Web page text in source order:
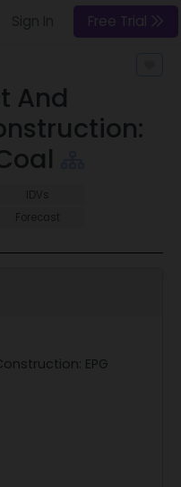
Free Trial
And
IDVs
Forecast
EPG